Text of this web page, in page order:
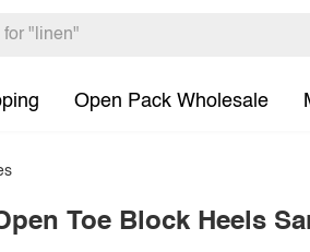
Open Pack Wholesale
Toe Block Heels